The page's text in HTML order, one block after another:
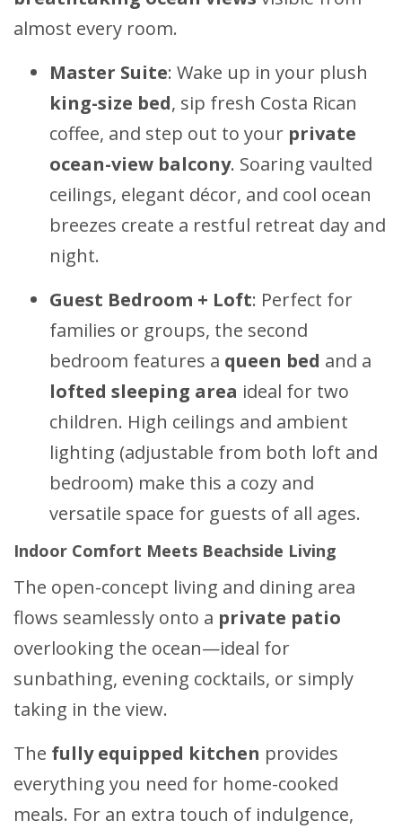
almost every room.
Master Suite: Wake up in your plush
king-size bed, sip fresh Costa Rican
coffee, and step out to your private
ocean-view balcony. Soaring vaulted
ceilings, elegant décor, and cool ocean
breezes create a restful retreat day and
night.
Guest Bedroom + Loft: Perfect for
families or groups, the second
bedroom features a queen bed and a
lofted sleeping area ideal for two
children. High ceilings and ambient
lighting (adjustable from both loft and
bedroom) make this a cozy and
versatile space for guests of all ages.
Indoor Comfort Meets Beachside Living
The open-concept living and dining area
flows seamlessly onto a private patio
overlooking the ocean—ideal for
sunbathing, evening cocktails, or simply
taking in the view.
The fully equipped kitchen provides
everything you need for home-cooked
meals. For an extra touch of indulgence,